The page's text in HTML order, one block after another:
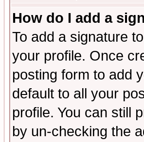
How do I add a
To add a signature
your profile. Once
posting form to add
default to all your
profile. You can still
by un-checking the